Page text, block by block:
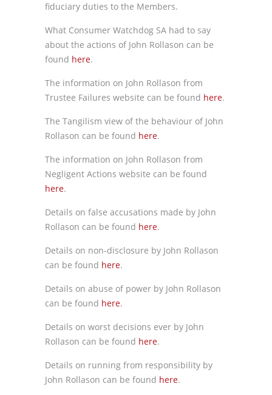
fiduciary duties to the Members.
What Consumer Watchdog SA had to say
about the actions of John Rollason can be
found here.
The information on John Rollason from
Trustee Failures website can be found here.
The Tangilism view of the behaviour of John
Rollason can be found here.
The information on John Rollason from
Negligent Actions website can be found
here.
Details on false accusations made by John
Rollason can be found here.
Details on non-disclosure by John Rollason
can be found here.
Details on abuse of power by John Rollason
can be found here.
Details on worst decisions ever by John
Rollason can be found here.
Details on running from responsibility by
John Rollason can be found here.